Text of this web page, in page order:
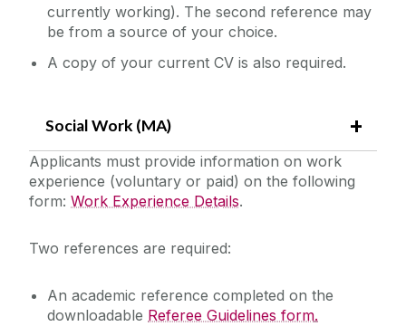
currently working). The second reference may
be from a source of your choice.
A copy of your current CV is also required.
Social Work (MA)
Applicants must provide information on work
experience (voluntary or paid) on the following
form: Work Experience Details.‌
Two references are required:
An academic reference completed on the
downloadable Referee Guidelines form.